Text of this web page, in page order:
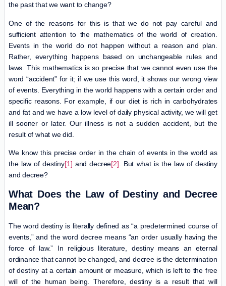
the past that we want to change?
One of the reasons for this is that we do not pay careful and
sufficient attention to the mathematics of the world of creation.
Events in the world do not happen without a reason and plan.
Rather, everything happens based on unchangeable rules and
laws. This mathematics is so precise that we cannot even use the
word “accident” for it; if we use this word, it shows our wrong view
of events. Everything in the world happens with a certain order and
specific reasons. For example, if our diet is rich in carbohydrates
and fat and we have a low level of daily physical activity, we will get
ill sooner or later. Our illness is not a sudden accident, but the
result of what we did.
We know this precise order in the chain of events in the world as
the law of destiny[1] and decree[2] . But what is the law of destiny
and decree?
What Does the Law of Destiny and Decree
Mean?
The word destiny is literally defined as “a predetermined course of
events,” and the word decree means “an order usually having the
force of law.” In religious literature, destiny means an eternal
ordinance that cannot be changed, and decree is the determination
of destiny at a certain amount or measure, which is left to the free
will of the human being. Therefore, destiny is a result that will